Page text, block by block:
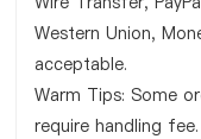
Western Union,
acceptable.
Warm Tips: Some
require handling fee.